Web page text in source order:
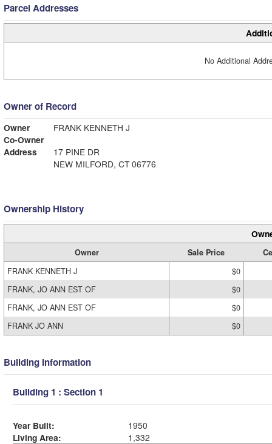
Parcel Addresses
No Additional
Owner of Record
Owner
FRANK KENNETH J
Co-Owner
Address
17 PINE DR
NEW MILFORD, CT 06776
Ownership History
Owner Sale Price
FRANK KENNETH J
$0
FRANK, JO ANN EST OF
$0
FRANK, JO ANN EST OF
$0
FRANK JO ANN
$0
Building Information
Building 1 : Section 1
Year Built:
1950
Living Area:
1,332